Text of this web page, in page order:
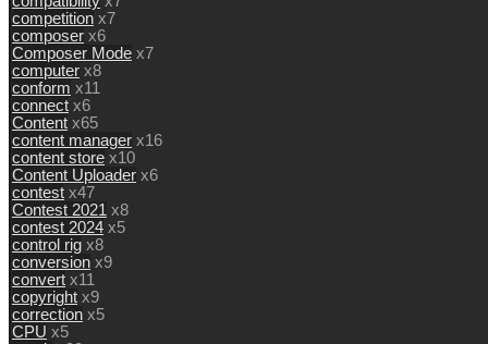
competition x7
composer x6
Composer Mode x7
computer x8
conform x11
connect x6
Content x65
content manager x16
content store x10
Content Uploader x6
contest x47
Contest 2021 x8
contest 2024 x5
control rig x8
conversion x9
convert x11
copyright x9
correction x5
CPU x5